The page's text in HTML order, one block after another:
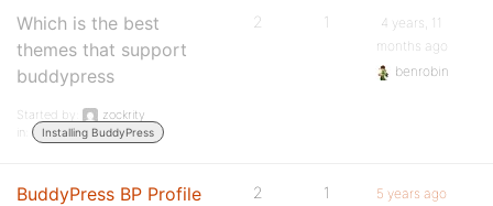
Which is the best
themes that support
buddypress
Started by:
zockrity
in:
Installing BuddyPress
2 1
4 years, 11
months ago
benrobin
BuddyPress BP Profile
2 1
5 years ago